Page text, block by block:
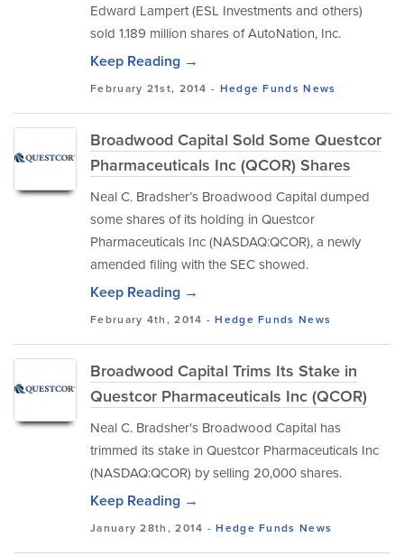
Edward Lampert (ESL Investments and others)
sold 1.189 million shares of AutoNation, Inc.
Keep Reading →
February 21st, 2014 - Hedge Funds News
Broadwood Capital Sold Some Questcor
Pharmaceuticals Inc (QCOR) Shares
Neal C. Bradsher’s Broadwood Capital dumped
some shares of its holding in Questcor
Pharmaceuticals Inc (NASDAQ:QCOR), a newly
amended filing with the SEC showed.
Keep Reading →
February 4th, 2014 -Hedge Funds News
Broadwood Capital Trims Its Stake in
Questcor Pharmaceuticals Inc (QCOR)
Neal C. Bradsher's Broadwood Capital has
trimmed its stake in Questcor Pharmaceuticals Inc
(NASDAQ:QCOR) by selling 20,000 shares.
Keep Reading →
January 28th, 2014 -Hedge Funds News